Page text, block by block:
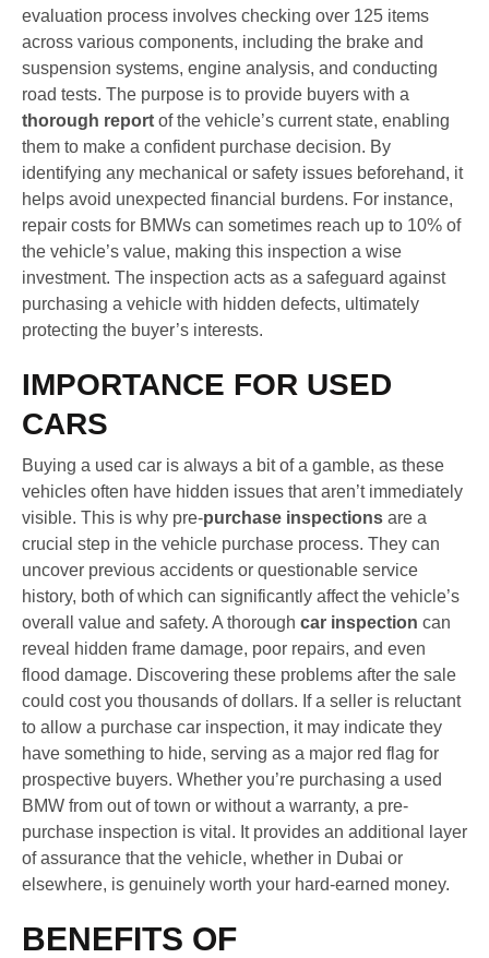
evaluation process involves checking over 125 items
across various components, including the brake and
suspension systems, engine analysis, and conducting
road tests. The purpose is to provide buyers with a
thorough report of the vehicle’s current state, enabling
them to make a confident purchase decision. By
identifying any mechanical or safety issues beforehand, it
helps avoid unexpected financial burdens. For instance,
repair costs for BMWs can sometimes reach up to 10% of
the vehicle’s value, making this inspection a wise
investment. The inspection acts as a safeguard against
purchasing a vehicle with hidden defects, ultimately
protecting the buyer’s interests.
IMPORTANCE FOR USED
CARS
Buying a used car is always a bit of a gamble, as these
vehicles often have hidden issues that aren’t immediately
visible. This is why pre-purchase inspections are a
crucial step in the vehicle purchase process. They can
uncover previous accidents or questionable service
history, both of which can significantly affect the vehicle’s
overall value and safety. A thorough car inspection can
reveal hidden frame damage, poor repairs, and even
flood damage. Discovering these problems after the sale
could cost you thousands of dollars. If a seller is reluctant
to allow a purchase car inspection, it may indicate they
have something to hide, serving as a major red flag for
prospective buyers. Whether you’re purchasing a used
BMW from out of town or without a warranty, a pre-
purchase inspection is vital. It provides an additional layer
of assurance that the vehicle, whether in Dubai or
elsewhere, is genuinely worth your hard-earned money.
BENEFITS OF